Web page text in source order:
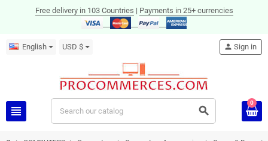
Free delivery in 103 Countries | Payments in 25+ currencies
English USD $
view_headline search
person Sign in
0